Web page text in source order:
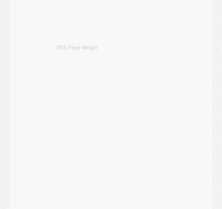
RSS Feed Widget